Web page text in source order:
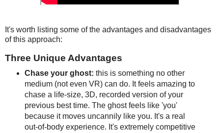
It's worth listing some of the advantages and disadvantages
of this approach:
Three Unique Advantages
Chase your ghost: this is something no other
medium (not even VR) can do. It feels amazing to
chase a life-size, 3D, recorded version of your
previous best time. The ghost feels like 'you'
because it moves uncannily like you. It's a real
out-of-body experience. It's extremely competitive